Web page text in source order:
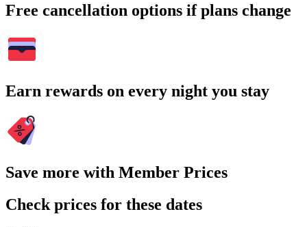
Free cancellation options if plans change
Earn rewards on every night you stay
Save more with Member Prices
Check prices for these dates